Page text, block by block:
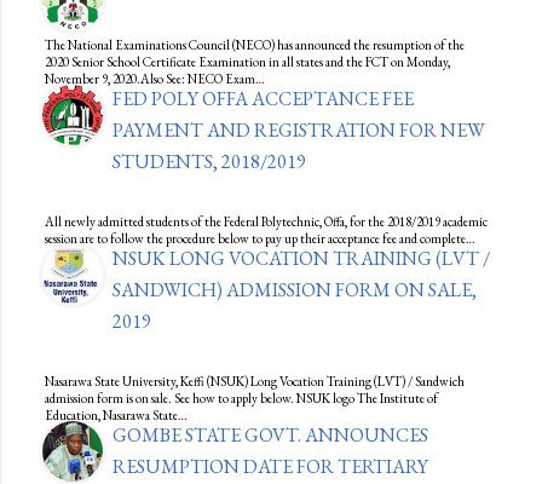
The National Examinations Council (NECO) has announced the resumption of the
2020 Senior School Certificate Examination in all states and the FCT on Monday,
November 9, 2020.Also See: NECO Exam…
FED POLY OFFA ACCEPTANCE FEE
PAYMENT AND REGISTRATION FOR NEW
STUDENTS, 2018/2019
All newly admitted students of the Federal Polytechnic, Offa, for the 2018/2019 academic
session are to follow the procedure below to pay up their acceptance fee and complete…
NSUK LONG VOCATION TRAINING (LVT /
SANDWICH) ADMISSION FORM ON SALE,
2019
Nasarawa State University, Keffi (NSUK) Long Vocation Training (LVT) / Sandwich
admission form is on sale. See how to apply below. NSUK logo The Institute of
Education, Nasarawa State…
GOMBE STATE GOVT. ANNOUNCES
RESUMPTION DATE FOR TERTIARY